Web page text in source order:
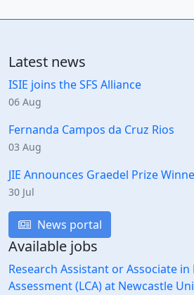
Latest news
ISIE joins the SFS Alliance
06 Aug
Fernanda Campos da Cruz Rios
03 Aug
JIE Announces Graedel Prize
30 Jul
News portal
Available jobs
Research Assistant or Associate in
Assessment (LCA) at Newcastle